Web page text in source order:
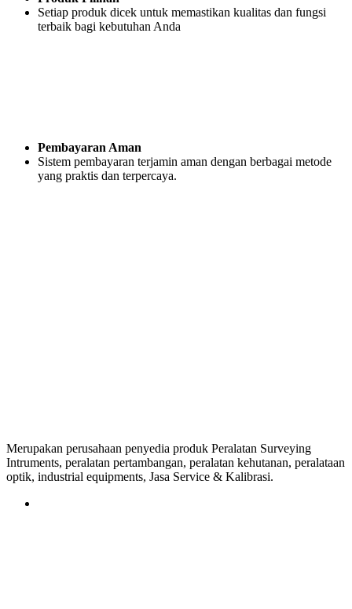
Setiap produk dicek untuk memastikan kualitas dan fungsi
terbaik bagi kebutuhan Anda
Pembayaran Aman
Sistem pembayaran terjamin aman dengan berbagai metode
yang praktis dan terpercaya.
Merupakan perusahaan penyedia produk Peralatan Surveying
Intruments, peralatan pertambangan, peralatan kehutanan, peralataan
optik, industrial equipments, Jasa Service & Kalibrasi.